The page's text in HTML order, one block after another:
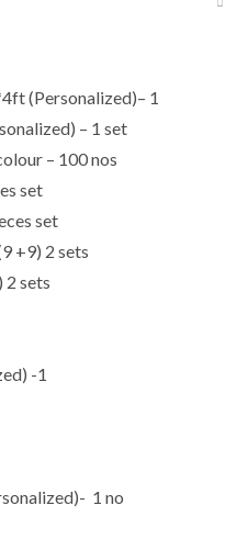
(Personalized)– 1
– 1 set
– 100 nos
set
set
+9) 2 sets
2 sets
-1
1 no